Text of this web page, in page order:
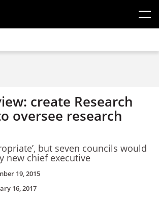
create Research
oversee research
but seven councils would
new chief executive
19, 2015
16, 2017